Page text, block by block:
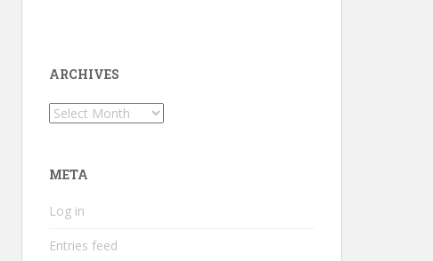
ARCHIVES
Archives
META
Log in
Entries feed